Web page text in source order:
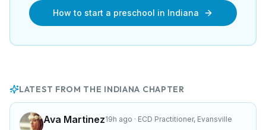
How to start a preschool in Indiana
LATEST FROM THE INDIANA CHAPTER
Ava Martinez19h ago · ECD Practitioner, Evansville